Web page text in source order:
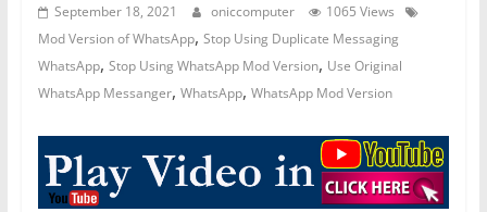
September 18, 2021 oniccomputer
1065 Views
Mod Version of WhatsApp, Stop Using Duplicate Messaging
WhatsApp, Stop Using WhatsApp Mod Version, Use Original
WhatsApp Messanger, WhatsApp, WhatsApp Mod Version